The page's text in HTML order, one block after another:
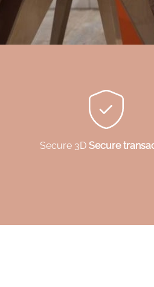
Secure 3D Secure